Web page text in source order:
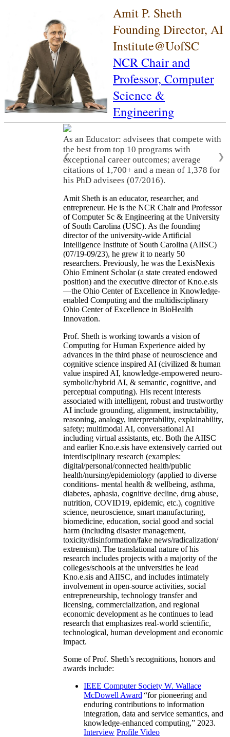
Amit P. Sheth
Founding Director, AI
Institute@UofSC
NCR Chair and
Professor, Computer
Science &
Engineering
As an Educator: advisees that compete with
the best from top 10 programs with
exceptional career outcomes; average
citations of 1,700+ and a mean of 1,378 for
his PhD advisees (07/2016).
❮ ❯
Amit Sheth is an educator, researcher, and
entrepreneur. He is the NCR Chair and Professor
of Computer Sc & Engineering at the University
of South Carolina (USC). As the founding
director of the university-wide Artificial
Intelligence Institute of South Carolina (AIISC)
(07/19-09/23), he grew it to nearly 50
researchers. Previously, he was the LexisNexis
Ohio Eminent Scholar (a state created endowed
position) and the executive director of Kno.e.sis
—the Ohio Center of Excellence in Knowledge-
enabled Computing and the multidisciplinary
Ohio Center of Excellence in BioHealth
Innovation.
Prof. Sheth is working towards a vision of
Computing for Human Experience aided by
advances in the third phase of neuroscience and
cognitive science inspired AI (civilized & human
value inspired AI, knowledge-empowered neuro-
symbolic/hybrid AI, & semantic, cognitive, and
perceptual computing). His recent interests
associated with intelligent, robust and trustworthy
AI include grounding, alignment, instructability,
reasoning, analogy, interpretability, explainability,
safety; multimodal AI, conversational AI
including virtual assistants, etc. Both the AIISC
and earlier Kno.e.sis have extensively carried out
interdisciplinary research (examples:
digital/personal/connected health/public
health/nursing/epidemiology (applied to diverse
conditions- mental health & wellbeing, asthma,
diabetes, aphasia, cognitive decline, drug abuse,
nutrition, COVID19, epidemic, etc.), cognitive
science, neuroscience, smart manufacturing,
biomedicine, education, social good and social
harm (including disaster management,
toxicity/disinformation/fake news/radicalization/
extremism). The translational nature of his
research includes projects with a majority of the
colleges/schools at the universities he lead
Kno.e.sis and AIISC, and includes intimately
involvement in open-source activities, social
entrepreneurship, technology transfer and
licensing, commercialization, and regional
economic development as he continues to lead
research that emphasizes real-world scientific,
technological, human development and economic
impact.
Some of Prof. Sheth’s recognitions, honors and
awards include:
IEEE Computer Society W. Wallace
McDowell Award “for pioneering and
enduring contributions to information
integration, data and service semantics, and
knowledge-enhanced computing,” 2023.
Interview Profile Video